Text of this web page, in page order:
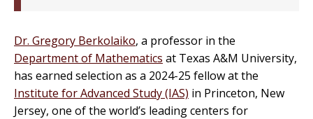
Dr. Gregory Berkolaiko, a professor in the
Department of Mathematics at Texas A&M University,
has earned selection as a 2024-25 fellow at the
Institute for Advanced Study (IAS) in Princeton, New
Jersey, one of the world’s leading centers for